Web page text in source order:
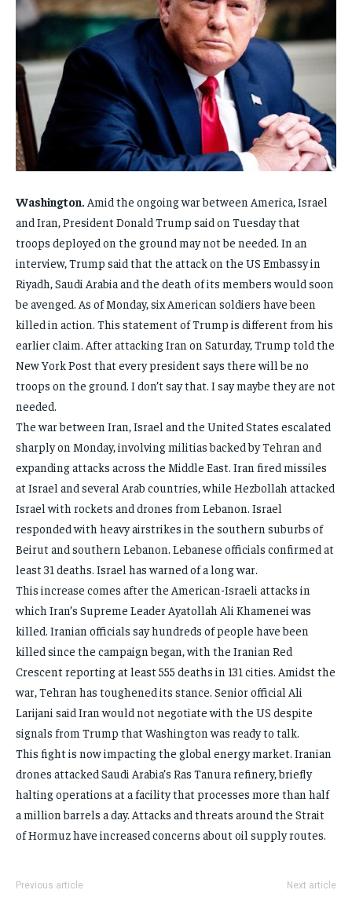
FAMILY & RELATIONSHIPS
FASHION & BEAUTY
HEALTH
TRAVEL
FAMILY & RELATIONSHIPS
FASHION & BEAUTY
HEALTH
TRAVEL
FAMILY & RELATIONSHIPS
FASHION & BEAUTY
HEALTH
TRAVEL
FAMILY & RELATIONSHIPS
FASHION & BEAUTY
HEALTH
TRAVEL
Washington. Amid the ongoing war between America, Israel
and Iran, President Donald Trump said on Tuesday that
troops deployed on the ground may not be needed. In an
interview, Trump said that the attack on the US Embassy in
Riyadh, Saudi Arabia and the death of its members would soon
be avenged. As of Monday, six American soldiers have been
killed in action. This statement of Trump is different from his
earlier claim. After attacking Iran on Saturday, Trump told the
New York Post that every president says there will be no
troops on the ground. I don’t say that. I say maybe they are not
needed.
The war between Iran, Israel and the United States escalated
sharply on Monday, involving militias backed by Tehran and
expanding attacks across the Middle East. Iran fired missiles
at Israel and several Arab countries, while Hezbollah attacked
Israel with rockets and drones from Lebanon. Israel
responded with heavy airstrikes in the southern suburbs of
Beirut and southern Lebanon. Lebanese officials confirmed at
least 31 deaths. Israel has warned of a long war.
This increase comes after the American-Israeli attacks in
which Iran’s Supreme Leader Ayatollah Ali Khamenei was
killed. Iranian officials say hundreds of people have been
killed since the campaign began, with the Iranian Red
Crescent reporting at least 555 deaths in 131 cities. Amidst the
war, Tehran has toughened its stance. Senior official Ali
Larijani said Iran would not negotiate with the US despite
signals from Trump that Washington was ready to talk.
This fight is now impacting the global energy market. Iranian
drones attacked Saudi Arabia’s Ras Tanura refinery, briefly
halting operations at a facility that processes more than half
a million barrels a day. Attacks and threats around the Strait
of Hormuz have increased concerns about oil supply routes.
Previous article Next article